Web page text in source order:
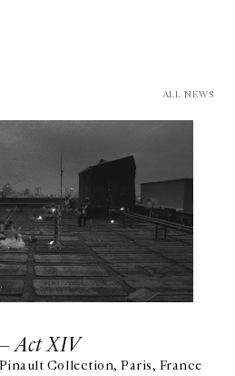
ALL NEWS
Act XIV
Collection, Paris, France